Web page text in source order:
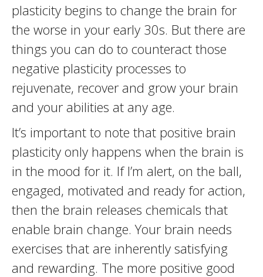
plasticity begins to change the brain for
the worse in your early 30s. But there are
things you can do to counteract those
negative plasticity processes to
rejuvenate, recover and grow your brain
and your abilities at any age.
It’s important to note that positive brain
plasticity only happens when the brain is
in the mood for it. If I’m alert, on the ball,
engaged, motivated and ready for action,
then the brain releases chemicals that
enable brain change. Your brain needs
exercises that are inherently satisfying
and rewarding. The more positive good